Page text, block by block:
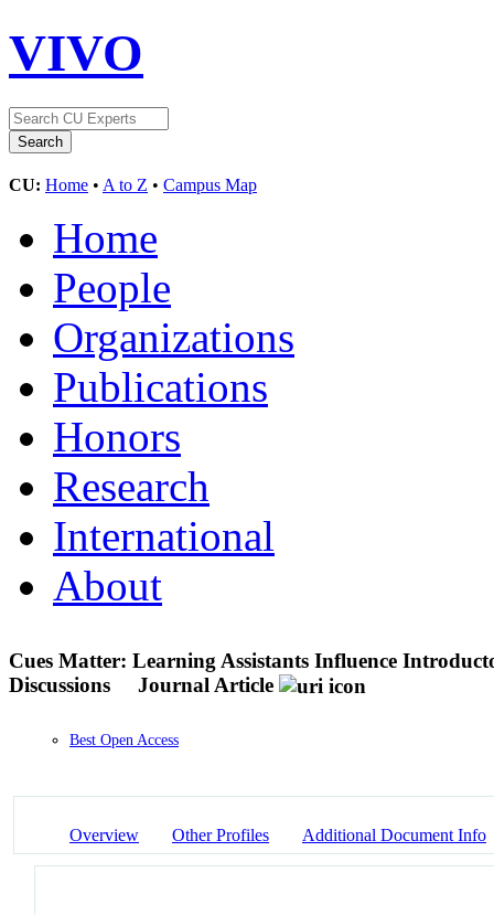
VIVO
CU: Home • A to Z • Campus Map
Home
People
Organizations
Publications
Honors
Research
International
About
Cues Matter: Learning Assistants Influence
Discussions
Journal Article
Best Open Access
Overview Other Profiles Additional Document Info